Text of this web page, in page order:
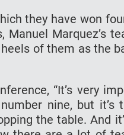
they have won
Marquez’s
of them as the
“It’s very
nine, but
the table. And